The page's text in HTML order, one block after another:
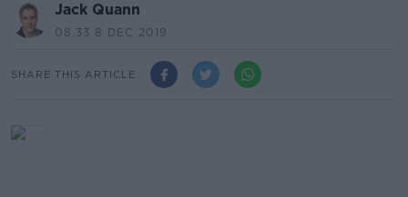
Jack Quann
08.33 8 DEC 2019
SHARE THIS ARTICLE